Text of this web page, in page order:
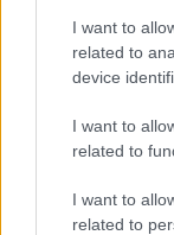
I want to
related to
device
I want to
related to
I want to
related to